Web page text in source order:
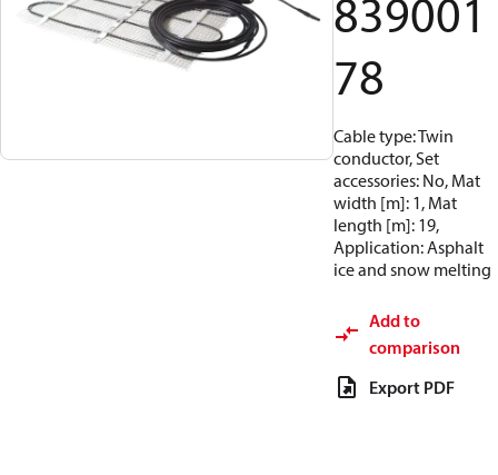
839001
78
Cable type: Twin
conductor, Set
accessories: No, Mat
width [m]: 1, Mat
length [m]: 19,
Application: Asphalt
ice and snow melting
Add to
comparison
Export PDF